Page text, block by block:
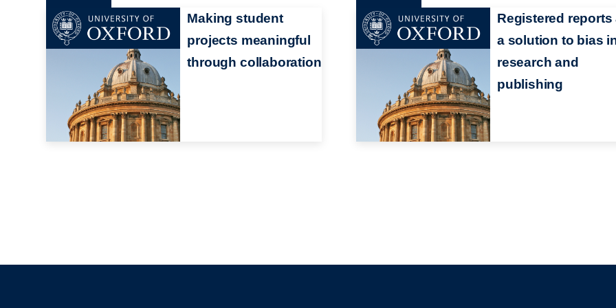
Making student
projects meaningful
through collaboration
Registered reports
a solution to bias
research and
publishing